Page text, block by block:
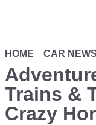
HOME CAR NEWS
Trains &
Crazy